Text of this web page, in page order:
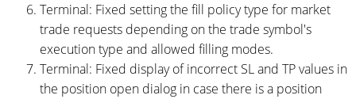
Terminal: Fixed setting the fill policy type for market
trade requests depending on the trade symbol's
execution type and allowed filling modes.
Terminal: Fixed display of incorrect SL and TP values in
the position open dialog in case there is a position